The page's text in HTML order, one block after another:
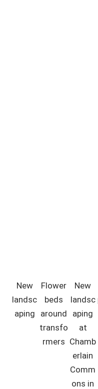
New
landsc
aping
Flower
beds
around
transfo
rmers
New
landsc
aping
at
Chamb
erlain
Comm
ons in